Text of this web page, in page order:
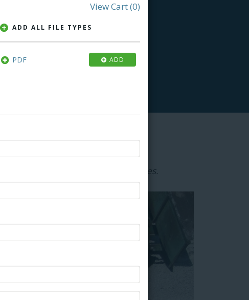
alternative to hot-applied adhesives.
View Cart(0)
ADD ALL FILE TYPES
PDF ADD